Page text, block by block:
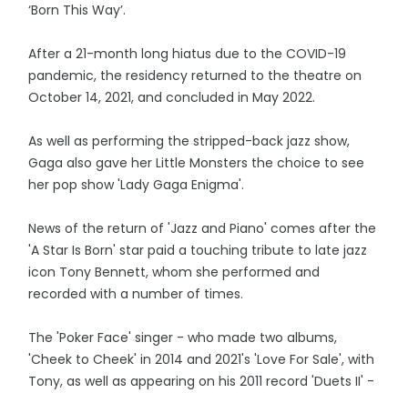
‘Born This Way’.
After a 21-month long hiatus due to the COVID-19
pandemic, the residency returned to the theatre on
October 14, 2021, and concluded in May 2022.
As well as performing the stripped-back jazz show,
Gaga also gave her Little Monsters the choice to see
her pop show 'Lady Gaga Enigma'.
News of the return of 'Jazz and Piano' comes after the
'A Star Is Born' star paid a touching tribute to late jazz
icon Tony Bennett, whom she performed and
recorded with a number of times.
The 'Poker Face' singer - who made two albums,
'Cheek to Cheek' in 2014 and 2021's 'Love For Sale', with
Tony, as well as appearing on his 2011 record 'Duets II' -